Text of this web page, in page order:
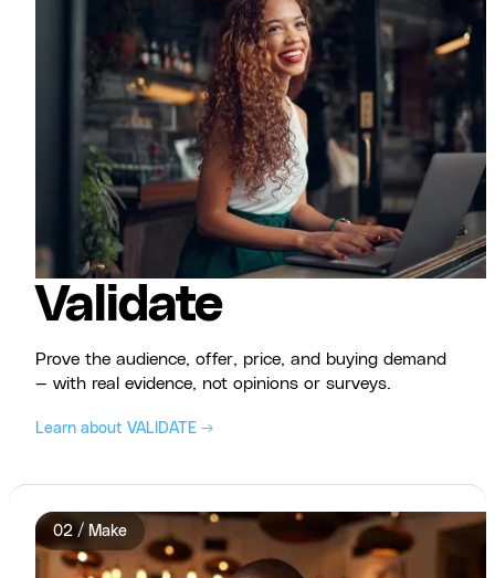
Validate
Prove the audience, offer, price, and buying demand
— with real evidence, not opinions or surveys.
Learn about VALIDATE →
02 / Make